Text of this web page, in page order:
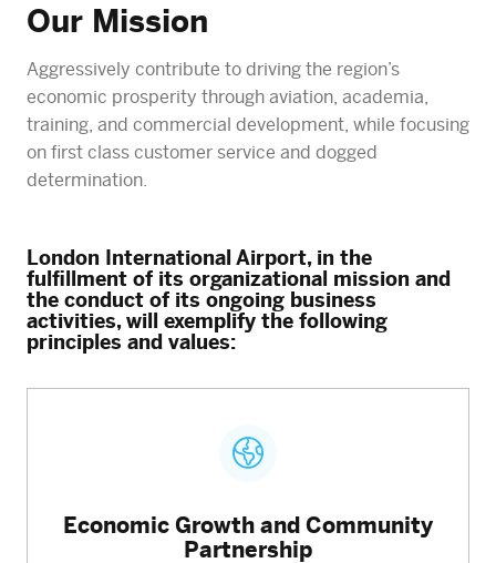
Our Mission
Aggressively contribute to driving the region’s
economic prosperity through aviation, academia,
training, and commercial development, while focusing
on first class customer service and dogged
determination.
London International Airport, in the
fulfillment of its organizational mission and
the conduct of its ongoing business
activities, will exemplify the following
principles and values:
Economic Growth and Community
Partnership